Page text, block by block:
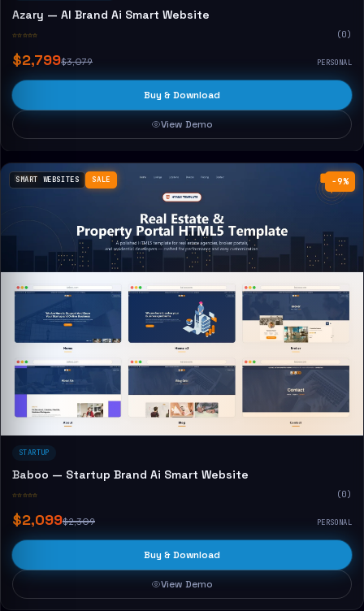
Azary — AI Brand Ai Smart Website
☆☆☆☆☆ (0)
$2,799$3,079 PERSONAL
Buy & Download
View Demo
−9%
SMART WEBSITES SALE
STARTUP
Baboo — Startup Brand Ai Smart Website
☆☆☆☆☆ (0)
$2,099$2,309 PERSONAL
Buy & Download
View Demo